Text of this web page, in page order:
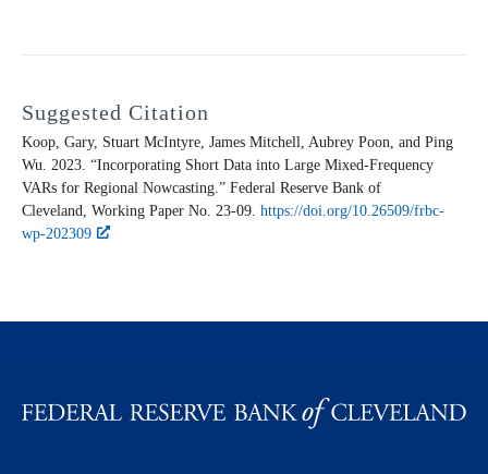
Suggested Citation
Koop, Gary, Stuart McIntyre, James Mitchell, Aubrey Poon, and Ping
Wu. 2023. “Incorporating Short Data into Large Mixed-Frequency
VARs for Regional Nowcasting.” Federal Reserve Bank of
Cleveland, Working Paper No. 23-09. https://doi.org/10.26509/frbc-
wp-202309